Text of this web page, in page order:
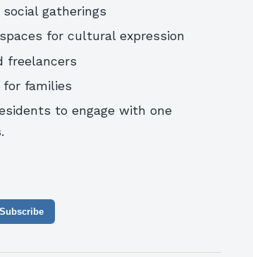
gatherings
for cultural expression
freelancers
families
to engage with one
Subscribe